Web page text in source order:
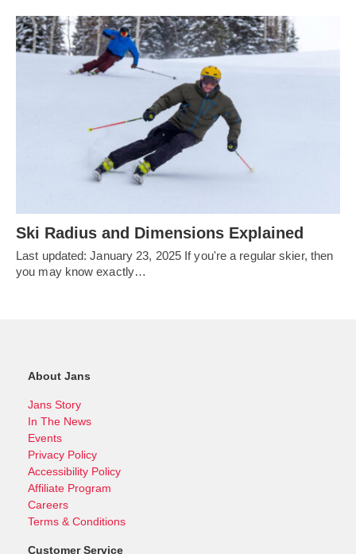
Ski Radius and Dimensions Explained
Last updated: January 23, 2025 If you're a regular skier, then
you may know exactly…
About Jans
Jans Story
In The News
Events
Privacy Policy
Accessibility Policy
Affiliate Program
Careers
Terms & Conditions
Customer Service